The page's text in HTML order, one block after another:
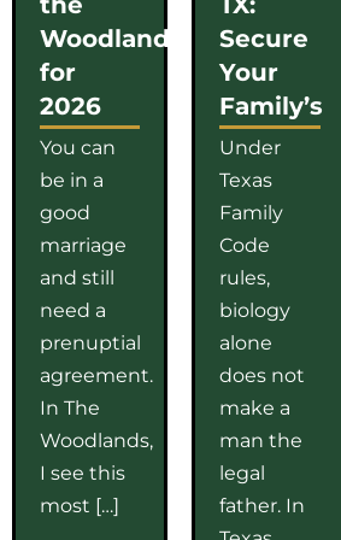
Woodlands
for
2026
You can
be in a
good
marriage
and still
need a
prenuptial
agreement.
In The
Woodlands,
I see this
most […]
Secure
Your
Family’s
Under
Texas
Family
Code
rules,
biology
alone
does not
make a
man the
legal
father. In